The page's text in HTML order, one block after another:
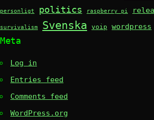
personligt politics raspberry pi
survivalism Svenska voip wordpress
Meta
Log in
Entries feed
Comments feed
WordPress.org